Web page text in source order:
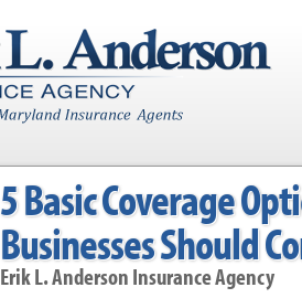
5 Basic Coverage
Businesses Should
Erik L. Anderson Insurance Agency